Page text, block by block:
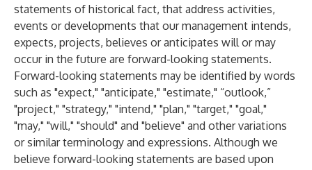
statements of historical fact, that address activities,
events or developments that our management intends,
expects, projects, believes or anticipates will or may
occur in the future are forward-looking statements.
Forward-looking statements may be identified by words
such as "expect," "anticipate," "estimate," “outlook,”
"project," "strategy," "intend," "plan," "target," "goal,"
"may," "will," "should" and "believe" and other variations
or similar terminology and expressions. Although we
believe forward-looking statements are based upon